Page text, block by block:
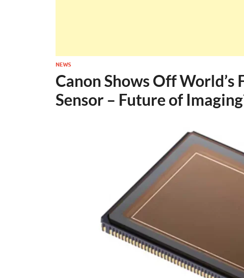
NEWS
Canon Shows Off
Sensor – Future of